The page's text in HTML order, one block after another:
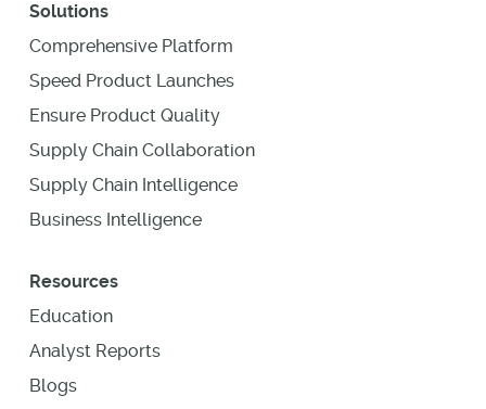
Solutions
Comprehensive Platform
Speed Product Launches
Ensure Product Quality
Supply Chain Collaboration
Supply Chain Intelligence
Business Intelligence
Resources
Education
Analyst Reports
Blogs